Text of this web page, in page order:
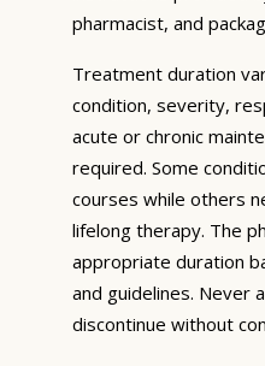
pharmacist, and
Treatment duration
condition, severity,
acute or chronic
required. Some
courses while others
lifelong therapy. The
appropriate duration
and guidelines. Never
discontinue without